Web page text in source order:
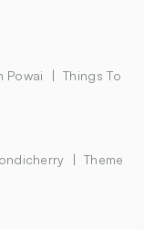
Powai
Things To
Theme